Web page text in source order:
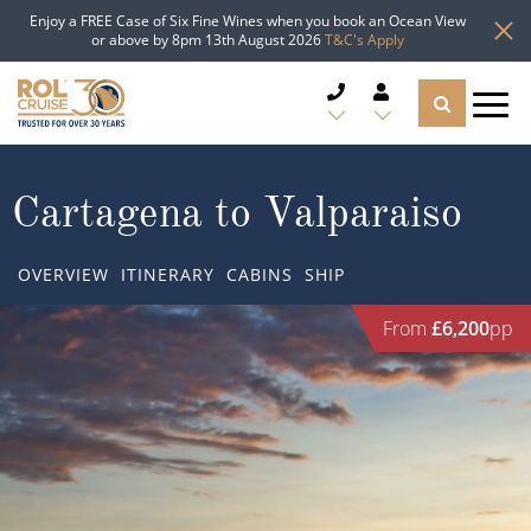
Enjoy a FREE Case of Six Fine Wines when you book an Ocean View
or above by 8pm 13th August 2026T&C's Apply
CRUISE LINES
DESTINATIONS
Popular Regions
TYPES OF CRUISE
Top cruise types
TRAVEL ADVICE
Cartagena to Valparaiso
OVERVIEW ITINERARY CABINS SHIP
From £6,200pp